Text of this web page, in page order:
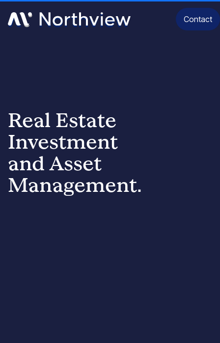
Contact
Real Estate
Investment
and Asset
Management.
Our Identity